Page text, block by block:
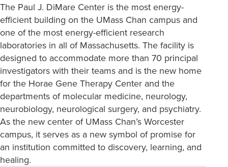
The Paul J. DiMare Center is the most energy-
efficient building on the UMass Chan campus and
one of the most energy-efficient research
laboratories in all of Massachusetts. The facility is
designed to accommodate more than 70 principal
investigators with their teams and is the new home
for the Horae Gene Therapy Center and the
departments of molecular medicine, neurology,
neurobiology, neurological surgery, and psychiatry.
As the new center of UMass Chan’s Worcester
campus, it serves as a new symbol of promise for
an institution committed to discovery, learning, and
healing.